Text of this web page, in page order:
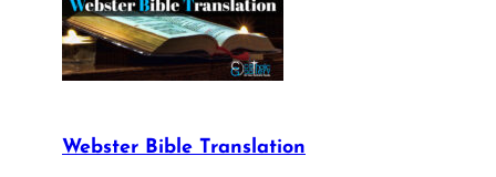
Webster Bible Translation